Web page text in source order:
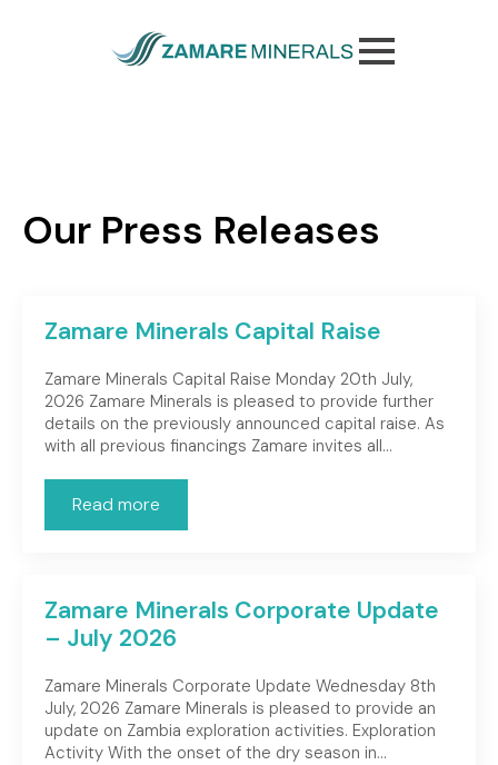
Our Press Releases
Zamare Minerals Capital Raise
Zamare Minerals Capital Raise Monday 20th July,
2026 Zamare Minerals is pleased to provide further
details on the previously announced capital raise. As
with all previous financings Zamare invites all…
Read more
Zamare Minerals Corporate Update
– July 2026
Zamare Minerals Corporate Update Wednesday 8th
July, 2026 Zamare Minerals is pleased to provide an
update on Zambia exploration activities. Exploration
Activity With the onset of the dry season in…